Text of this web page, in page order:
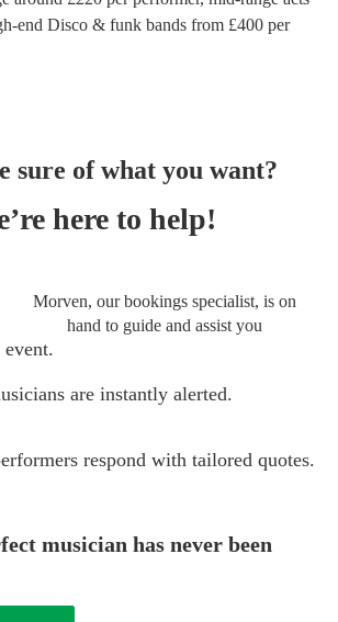
end Disco & funk bands from £400 per
sure of what you want?
here to help!
Morven, our bookings specialist, is on
hand to guide and assist you
are instantly alerted.
respond with tailored quotes.
musician has never been